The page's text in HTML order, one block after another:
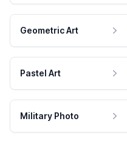
Geometric Art
Pastel Art
Military Photo